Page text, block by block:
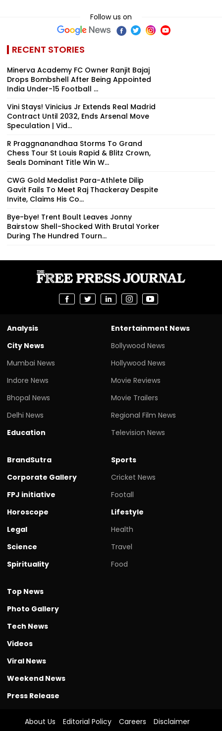
Follow us on
RECENT STORIES
Minerva Academy FC Owner Ranjit Bajaj
Drops Bombshell After Being Appointed
India Under-15 Football ...
Vini Stays! Vinicius Jr Extends Real Madrid
Contract Until 2032, Ends Arsenal Move
Speculation | Vid...
R Praggnanandhaa Storms To Grand
Chess Tour St Louis Rapid & Blitz Crown,
Seals Dominant Title Win W...
CWG Gold Medalist Para-Athlete Dilip
Gavit Fails To Meet Raj Thackeray Despite
Invite, Claims His Co...
Bye-bye! Trent Boult Leaves Jonny
Bairstow Shell-Shocked With Brutal Yorker
During The Hundred Tourn...
Analysis
City News
Mumbai News
Indore News
Bhopal News
Delhi News
Education
Entertainment News
Bollywood News
Hollywood News
Movie Reviews
Movie Trailers
Regional Film News
Television News
BrandSutra
Corporate Gallery
FPJ initiative
Horoscope
Legal
Science
Spirituality
Sports
Cricket News
Footall
Lifestyle
Health
Travel
Food
Top News
Photo Gallery
Tech News
Videos
Viral News
Weekend News
Press Release
About Us Editorial Policy Careers Disclaimer